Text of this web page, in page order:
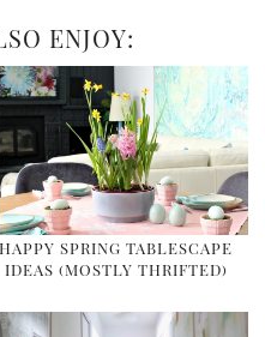
ENJOY:
HAPPY SPRING TABLESCAPE
IDEAS (MOSTLY THRIFTED)